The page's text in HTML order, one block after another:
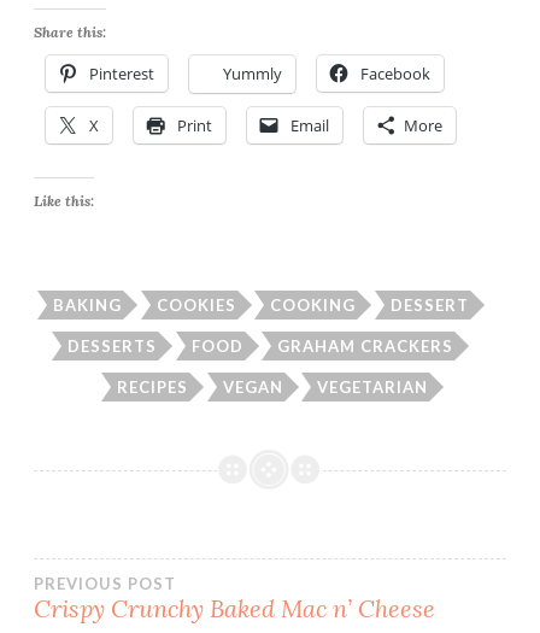
Share this:
Pinterest Yummly Facebook
X Print Email More
Like this:
BAKING COOKIES COOKING DESSERT
DESSERTS FOOD GRAHAM CRACKERS
RECIPES VEGAN VEGETARIAN
Post
PREVIOUS POST
Crispy Crunchy Baked Mac n’ Cheese